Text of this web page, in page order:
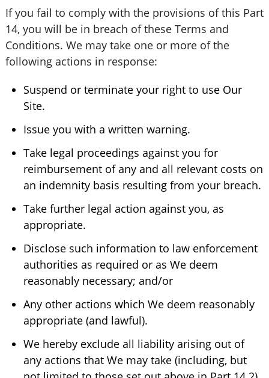
If you fail to comply with the provisions of this Part
14, you will be in breach of these Terms and
Conditions. We may take one or more of the
following actions in response:
Suspend or terminate your right to use Our
Site.
Issue you with a written warning.
Take legal proceedings against you for
reimbursement of any and all relevant costs on
an indemnity basis resulting from your breach.
Take further legal action against you, as
appropriate.
Disclose such information to law enforcement
authorities as required or as We deem
reasonably necessary; and/or
Any other actions which We deem reasonably
appropriate (and lawful).
We hereby exclude all liability arising out of
any actions that We may take (including, but